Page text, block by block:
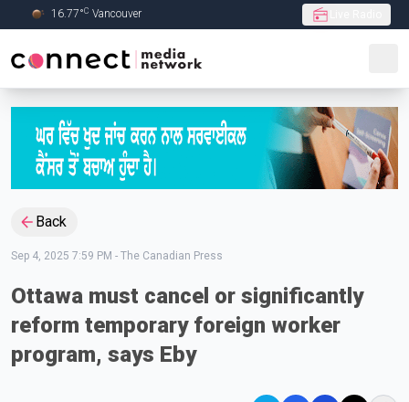
Skip to Main content
16.77°C Vancouver
Back
Sep 4, 2025 7:59 PM - The Canadian Press
Ottawa must cancel or significantly
reform temporary foreign worker
program, says Eby